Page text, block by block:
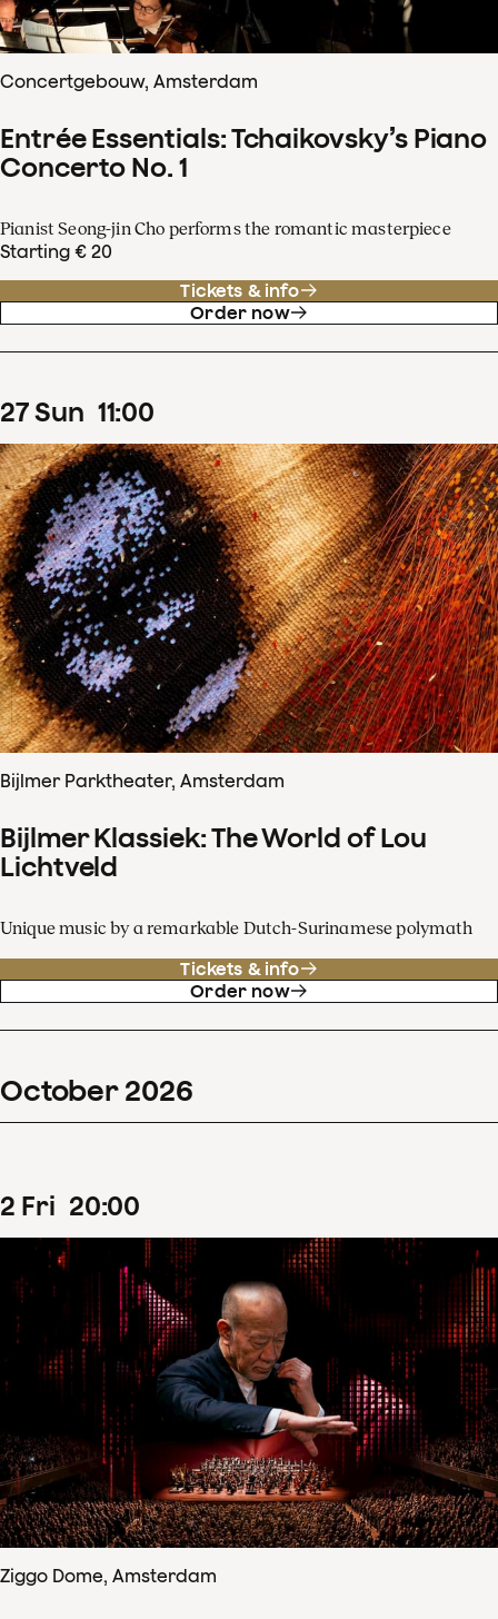
Concertgebouw, Amsterdam
Entrée Essentials: Tchaikovsky’s Piano
Concerto No. 1
Pianist Seong-jin Cho performs the romantic masterpiece
Starting € 20
Tickets & info
Order now
27Sun 11:00
Bijlmer Parktheater, Amsterdam
Bijlmer Klassiek: The World of Lou
Lichtveld
Unique music by a remarkable Dutch-Surinamese polymath
Tickets & info
Order now
October 2026
2 Fri 20:00
Ziggo Dome, Amsterdam